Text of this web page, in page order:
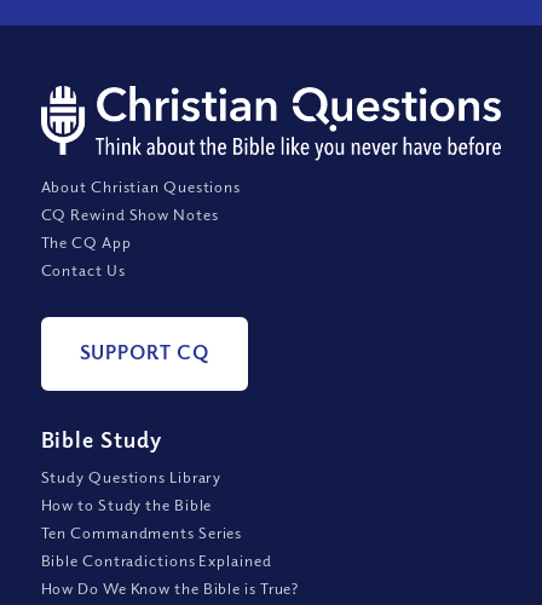
About Christian Questions
CQ Rewind Show Notes
The CQ App
Contact Us
SUPPORT CQ
Bible Study
Study Questions Library
How to Study the Bible
Ten Commandments Series
Bible Contradictions Explained
How Do We Know the Bible is True?